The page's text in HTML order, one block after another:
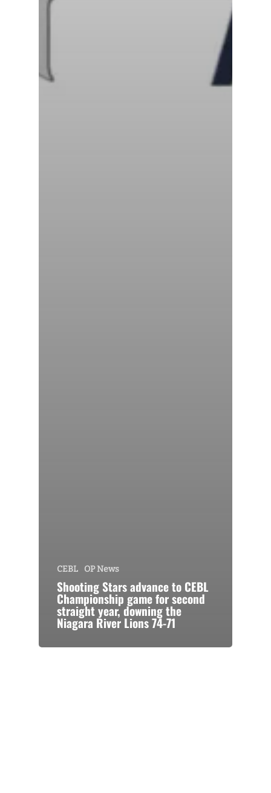
CEBL OP News
Shooting Stars advance to CEBL
Championship game for second
straight year, downing the
Niagara River Lions 74-71